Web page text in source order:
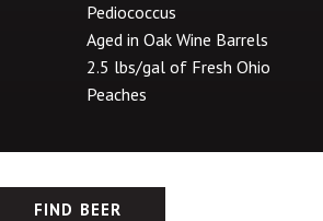
Pediococcus
Aged in Oak Wine Barrels
2.5 lbs/gal of Fresh Ohio
Peaches
FIND BEER